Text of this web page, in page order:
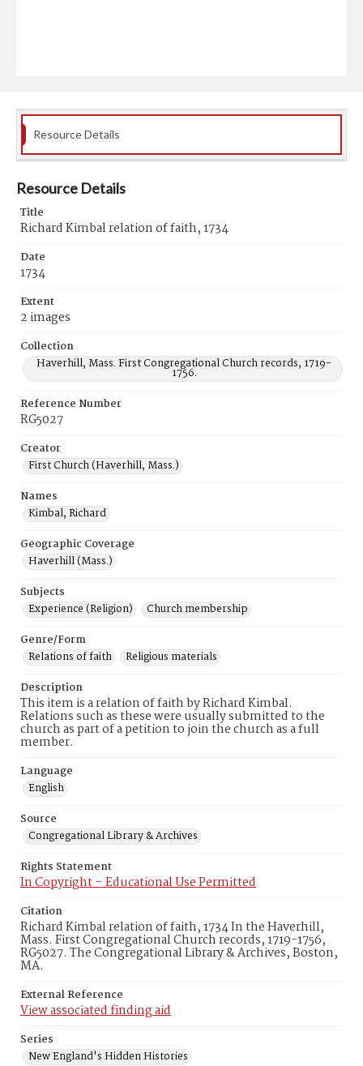
Resource Details
Resource Details
Title
Richard Kimbal relation of faith, 1734
Date
1734
Extent
2 images
Collection
Haverhill, Mass. First Congregational Church records, 1719-
1756.
Reference Number
RG5027
Creator
First Church (Haverhill, Mass.)
Names
Kimbal, Richard
Geographic Coverage
Haverhill (Mass.)
Subjects
Experience (Religion)
Church membership
Genre/Form
Relations of faith
Religious materials
Description
This item is a relation of faith by Richard Kimbal.
Relations such as these were usually submitted to the
church as part of a petition to join the church as a full
member.
Language
English
Source
Congregational Library & Archives
Rights Statement
In Copyright – Educational Use Permitted
Citation
Richard Kimbal relation of faith, 1734 In the Haverhill,
Mass. First Congregational Church records, 1719-1756,
RG5027. The Congregational Library & Archives, Boston,
MA.
External Reference
View associated finding aid
Series
New England's Hidden Histories